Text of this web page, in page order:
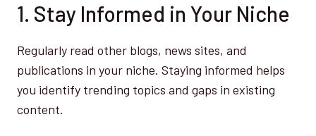
1. Stay Informed in Your Niche
Regularly read other blogs, news sites, and
publications in your niche. Staying informed helps
you identify trending topics and gaps in existing
content.